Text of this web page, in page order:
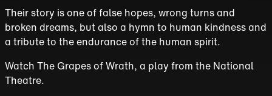
Their story is one of false hopes, wrong turns and
broken dreams, but also a hymn to human kindness and
a tribute to the endurance of the human spirit.
Watch The Grapes of Wrath, a play from the National
Theatre.